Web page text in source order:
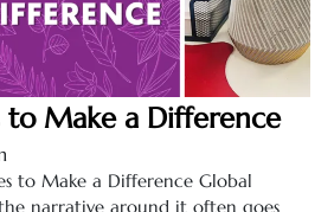
to Make a Difference
to Make a Difference Global
narrative around it often goes